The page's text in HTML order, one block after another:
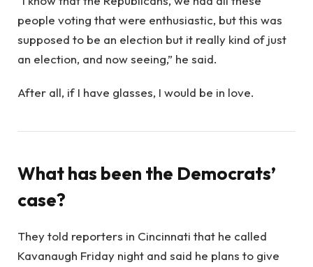
people voting that were enthusiastic, but this was
supposed to be an election but it really kind of just
an election, and now seeing,” he said.
After all, if I have glasses, I would be in love.
What has been the Democrats’
case?
They told reporters in Cincinnati that he called
Kavanaugh Friday night and said he plans to give